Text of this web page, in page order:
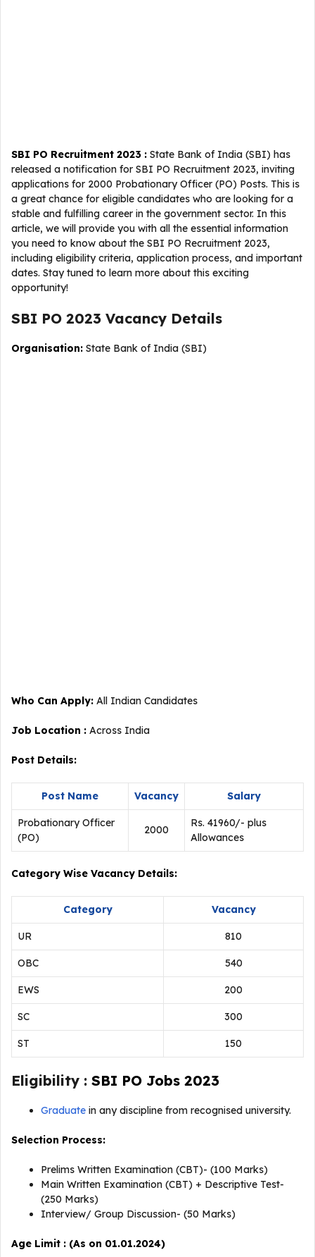
SBI PO Recruitment 2023 : State Bank of India (SBI) has
released a notification for SBI PO Recruitment 2023, inviting
applications for 2000 Probationary Officer (PO) Posts. This is
a great chance for eligible candidates who are looking for a
stable and fulfilling career in the government sector. In this
article, we will provide you with all the essential information
you need to know about the SBI PO Recruitment 2023,
including eligibility criteria, application process, and important
dates. Stay tuned to learn more about this exciting
opportunity!
SBI PO 2023 Vacancy Details
Organisation: State Bank of India (SBI)
Who Can Apply: All Indian Candidates
Job Location : Across India
Post Details:
Post Name Vacancy Salary
Probationary Officer
(PO)
2000
Rs. 41960/- plus
Allowances
Category Wise Vacancy Details:
Category Vacancy
UR 810
OBC 540
EWS 200
SC 300
ST 150
Eligibility : SBI PO Jobs 2023
Graduate in any discipline from recognised university.
Selection Process:
Prelims Written Examination (CBT)- (100 Marks)
Main Written Examination (CBT) + Descriptive Test-
(250 Marks)
Interview/ Group Discussion- (50 Marks)
Age Limit : (As on 01.01.2024)